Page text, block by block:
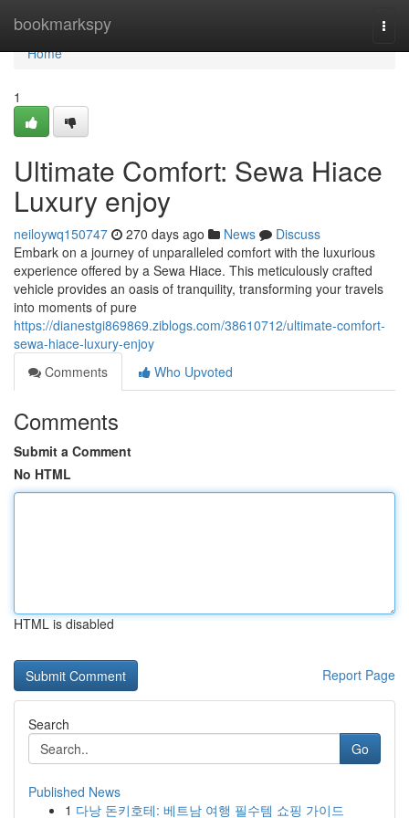
bookmarkspy
Home
Home
1
Ultimate Comfort: Sewa Hiace
Luxury enjoy
neiloywq150747 270 days ago News
Discuss
Embark on a journey of unparalleled comfort with the luxurious
experience offered by a Sewa Hiace. This meticulously crafted
vehicle provides an oasis of tranquility, transforming your travels
into moments of pure
https://dianestgi869869.ziblogs.com/38610712/ultimate-comfort-
sewa-hiace-luxury-enjoy
Comments
Who Upvoted
Comments
Submit a Comment
No HTML
HTML is disabled
Report Page
Search
Go
Published News
1 다낭 돈키호테: 베트남 여행 필수템 쇼핑 가이드